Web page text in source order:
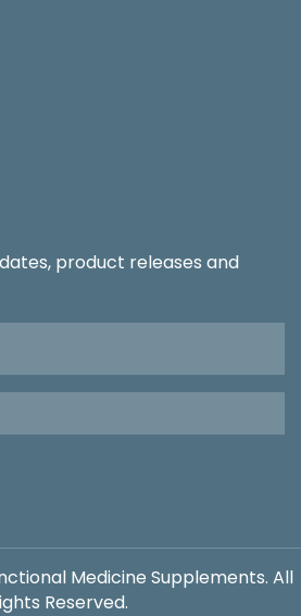
product releases and
Medicine Supplements. All
Reserved.